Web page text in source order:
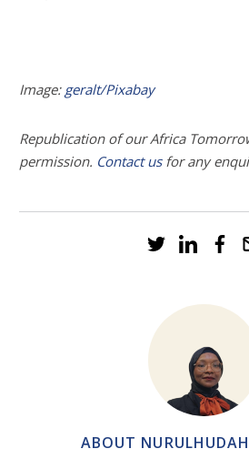
Image: geralt/Pixabay
Republication of our Africa
permission. Contact usfor any
ABOUT